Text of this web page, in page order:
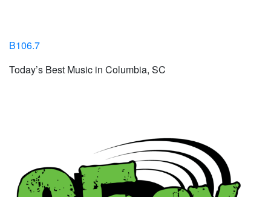
B106.7
Today’s Best Music in Columbia, SC